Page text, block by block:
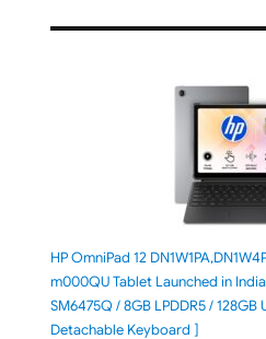
HP OmniPad 12
m000QU Tablet Launched in
SM6475Q / 8GB LPDDR5 / 128GB
Detachable Keyboard ]